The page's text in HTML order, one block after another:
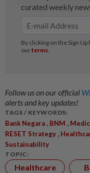
Follow us on our official
alerts and key updates!
TAGS / KEYWORDS:
Bank Negara BNM
RESET Strategy
Sustainability
TOPIC:
Healthcare